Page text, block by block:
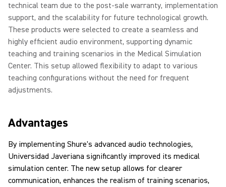
technical team due to the post-sale warranty, implementation
support, and the scalability for future technological growth.
These products were selected to create a seamless and
highly efficient audio environment, supporting dynamic
teaching and training scenarios in the Medical Simulation
Center. This setup allowed flexibility to adapt to various
teaching configurations without the need for frequent
adjustments.
Advantages
By implementing Shure's advanced audio technologies,
Universidad Javeriana significantly improved its medical
simulation center. The new setup allows for clearer
communication, enhances the realism of training scenarios,